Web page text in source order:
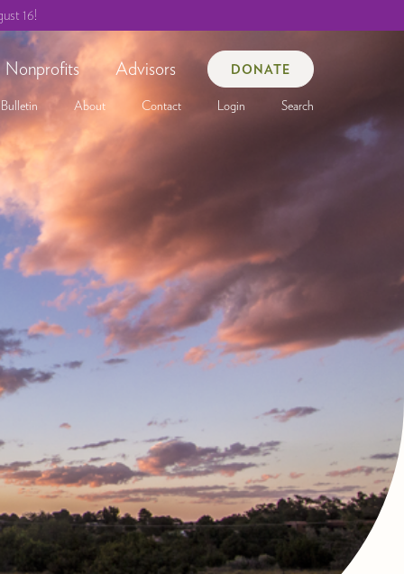
16!
Nonprofits Advisors DONATE
Bulletin About Contact Login Search